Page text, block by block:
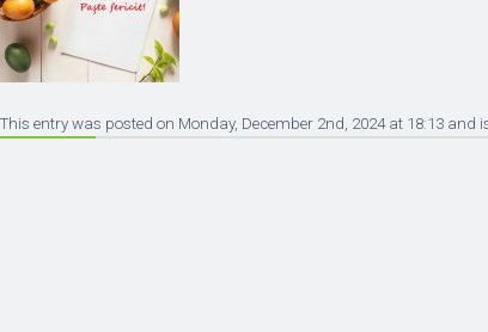
This entry was posted on Monday, December 2nd, 2024 at 18:13